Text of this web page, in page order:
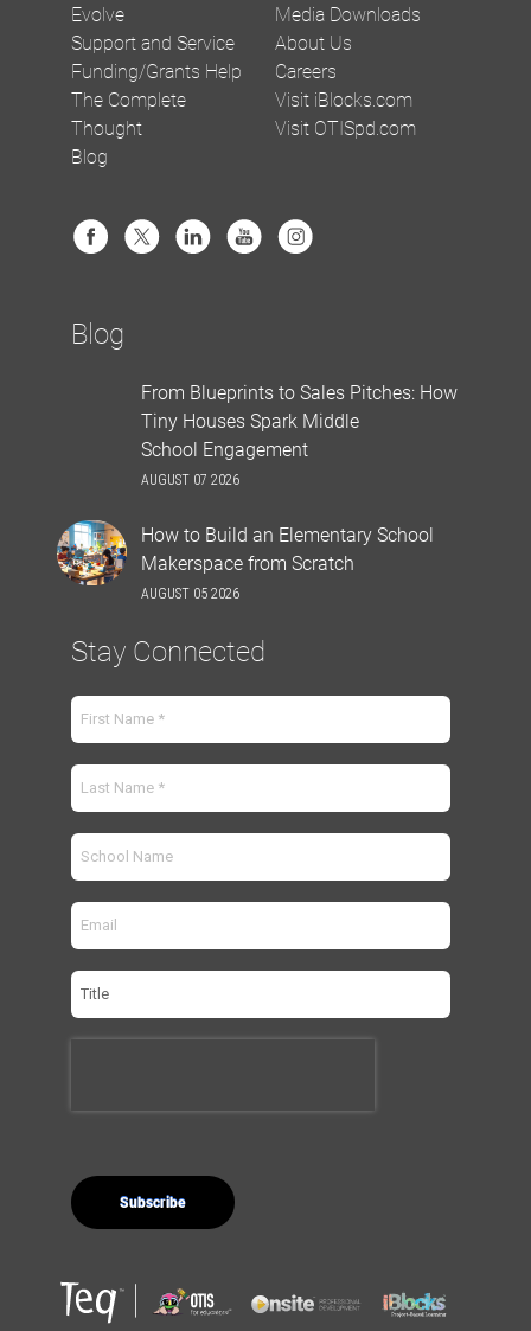
Evolve
Support and Service
Funding/Grants Help
The Complete
Thought
Blog
Media Downloads
About Us
Careers
Visit iBlocks.com
Visit OTISpd.com
Blog
From Blueprints to Sales Pitches: How
Tiny Houses Spark Middle
School Engagement
AUGUST 07 2026
How to Build an Elementary School
Makerspace from Scratch
AUGUST 05 2026
Stay Connected